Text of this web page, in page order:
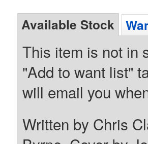
Available Stock
This item is not in
"Add to want list"
will email you
Written by Chris